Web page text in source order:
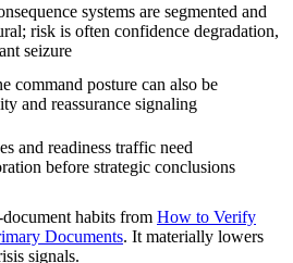
systems are segmented and
risk is often confidence degradation,
seizure
command posture can also be
and reassurance signaling
and readiness traffic need
before strategic conclusions
habits from How to Verify
Documents. It materially lowers
signals.